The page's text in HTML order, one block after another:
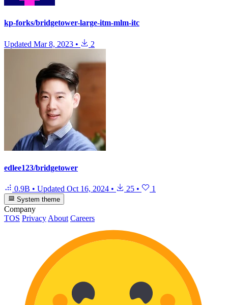
kp-forks/bridgetower-large-itm-mlm-itc
Updated Mar 8, 2023 • 2
edlee123/bridgetower
0.9B • Updated Oct 16, 2024 • 25 • 1
System theme
Company
TOS PrivacyAbout Careers